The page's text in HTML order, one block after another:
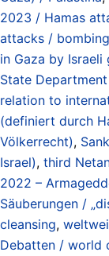
2023 / Hamas
attacks /
in Gaza by Israeli
State
relation to
(definiert durch
Völkerrecht),
Israel), third
2022 –
Säuberungen /
cleansing,
Debatten / world